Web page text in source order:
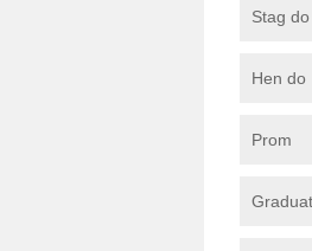
Stag do
Hen do
Prom